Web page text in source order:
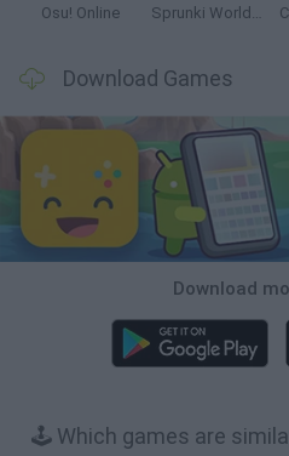
Osu! Online Sprunki World Online RP: Play with Friends!
Download Games
Download
🕹️ Which games are